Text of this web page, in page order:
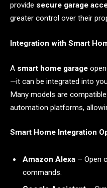
provide secure garage
greater control over their
Integration with Smart
A smart home garage
—it can be integrated into
Many models are
automation platforms,
Smart Home Integration
Amazon Alexa – Open
commands.